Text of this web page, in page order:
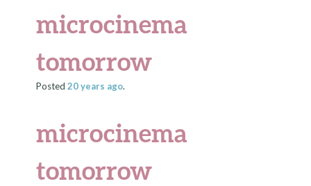
microcinema
tomorrow
Posted20 years ago.
microcinema
tomorrow